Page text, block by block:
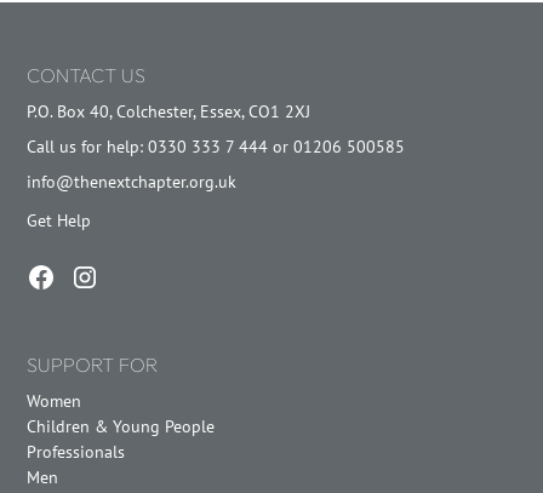
CONTACT US
P.O. Box 40, Colchester, Essex, CO1 2XJ
Call us for help: 0330 333 7 444 or 01206 500585
info@thenextchapter.org.uk
Get Help
SUPPORT FOR
Women
Children & Young People
Professionals
Men